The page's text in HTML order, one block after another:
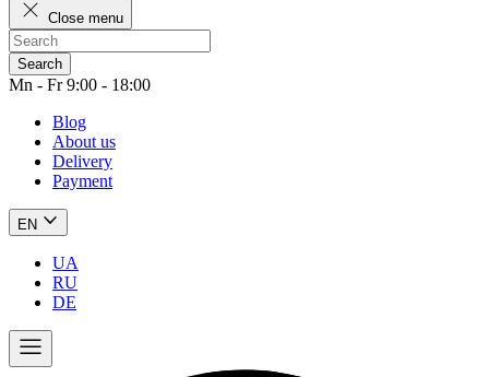
Close menu
Search
Mn - Fr 9:00 - 18:00
Blog
About us
Delivery
Payment
EN
UA
RU
DE